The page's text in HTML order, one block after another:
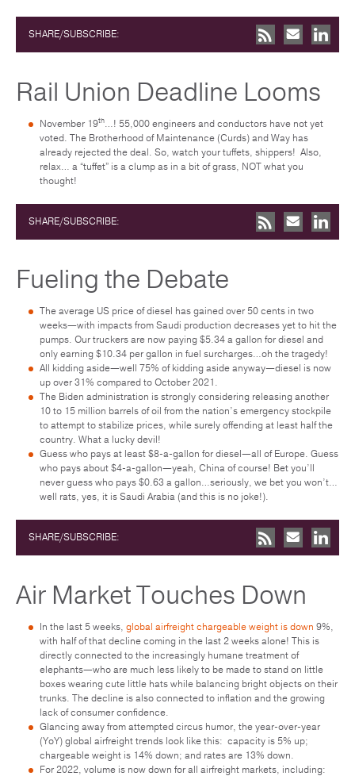
SHARE/SUBSCRIBE:
Rail Union Deadline Looms
November 19th…! 55,000 engineers and conductors have not yet
voted. The Brotherhood of Maintenance (Curds) and Way has
already rejected the deal. So, watch your tuffets, shippers! Also,
relax… a “tuffet” is a clump as in a bit of grass, NOT what you
thought!
SHARE/SUBSCRIBE:
Fueling the Debate
The average US price of diesel has gained over 50 cents in two
weeks—with impacts from Saudi production decreases yet to hit the
pumps. Our truckers are now paying $5.34 a gallon for diesel and
only earning $10.34 per gallon in fuel surcharges…oh the tragedy!
All kidding aside—well 75% of kidding aside anyway—diesel is now
up over 31% compared to October 2021.
The Biden administration is strongly considering releasing another
10 to 15 million barrels of oil from the nation’s emergency stockpile
to attempt to stabilize prices, while surely offending at least half the
country. What a lucky devil!
Guess who pays at least $8-a-gallon for diesel—all of Europe. Guess
who pays about $4-a-gallon—yeah, China of course! Bet you’ll
never guess who pays $0.63 a gallon…seriously, we bet you won’t…
well rats, yes, it is Saudi Arabia (and this is no joke!).
SHARE/SUBSCRIBE:
Air Market Touches Down
In the last 5 weeks, global airfreight chargeable weight is down 9%,
with half of that decline coming in the last 2 weeks alone! This is
directly connected to the increasingly humane treatment of
elephants—who are much less likely to be made to stand on little
boxes wearing cute little hats while balancing bright objects on their
trunks. The decline is also connected to inflation and the growing
lack of consumer confidence.
Glancing away from attempted circus humor, the year-over-year
(YoY) global airfreight trends look like this: capacity is 5% up;
chargeable weight is 14% down; and rates are 13% down.
For 2022, volume is now down for all airfreight markets, including: